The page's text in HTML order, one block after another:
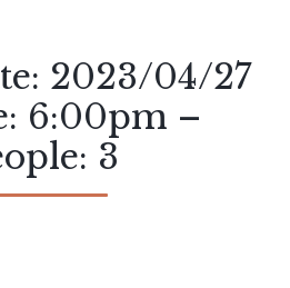
2023/04/27
6:00pm –
3